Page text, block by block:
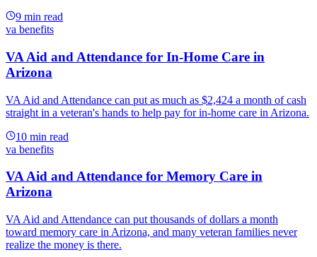
9 min read
va benefits
VA Aid and Attendance for In-Home Care in
Arizona
VA Aid and Attendance can put as much as $2,424 a month of cash
straight in a veteran's hands to help pay for in-home care in Arizona.
10 min read
va benefits
VA Aid and Attendance for Memory Care in
Arizona
VA Aid and Attendance can put thousands of dollars a month
toward memory care in Arizona, and many veteran families never
realize the money is there.